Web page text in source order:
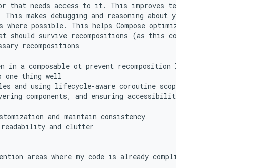
that needs access to it. This improves testability and makes
makes debugging and reasoning about your UI easier.
possible. This helps Compose optimize recompositions.
survive recompositions (as this could cause a memory
recompositions
a composable ot prevent recomposition loops
one thing well
and using lifecycle-aware coroutine scopes like
components, and ensuring accessibility
and maintain consistency
readability and clutter
areas where my code is already compliant with best